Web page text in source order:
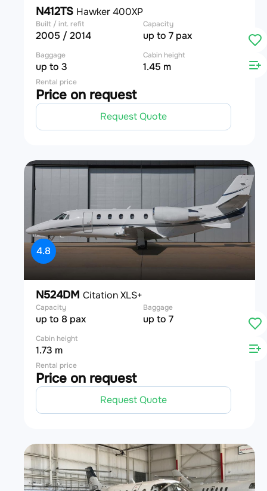
N412TS Hawker 400XP
Built / int. refit
2005 / 2014
Capacity
up to 7 pax
Baggage
up to 3
Cabin height
1.45 m
Rental price
Price on request
Request Quote
4.8
N524DM Citation XLS+
Capacity
up to 8 pax
Baggage
up to 7
Cabin height
1.73 m
Rental price
Price on request
Request Quote